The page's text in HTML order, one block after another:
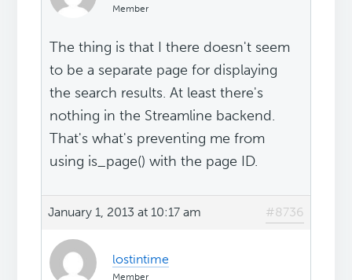
Member
The thing is that I there doesn't seem
to be a separate page for displaying
the search results. At least there's
nothing in the Streamline backend.
That's what's preventing me from
using is_page() with the page ID.
January 1, 2013 at 10:17 am #8736
lostintime
Member